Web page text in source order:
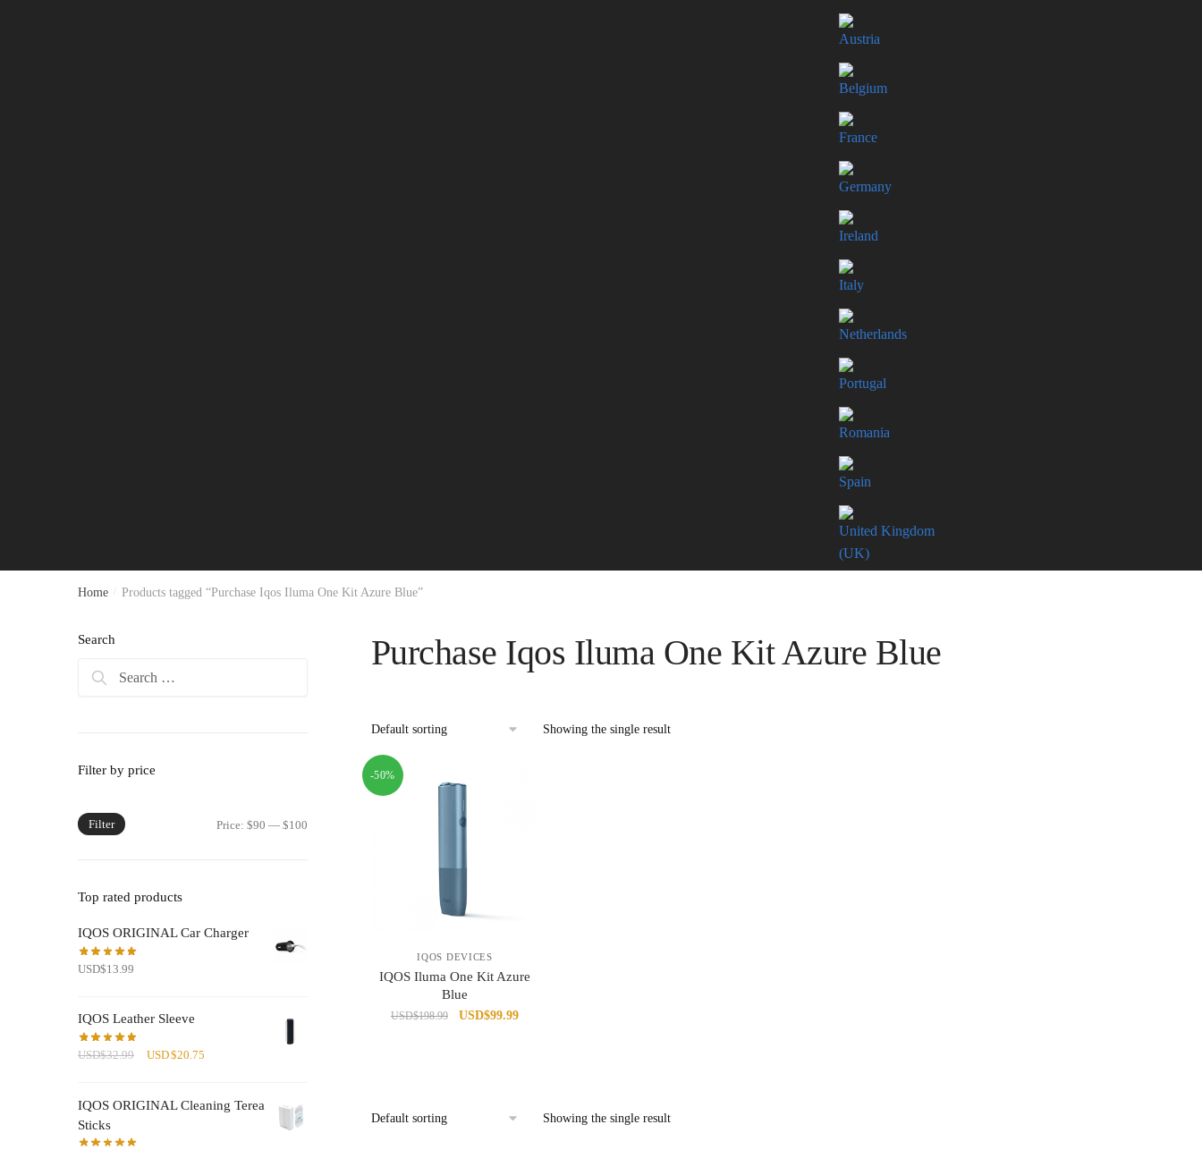
Austria
Belgium
France
Germany
Ireland
Italy
Netherlands
Portugal
Romania
Spain
United Kingdom
(UK)
Home Products tagged “Purchase Iqos Iluma One Kit Azure Blue”
Purchase Iqos Iluma One Kit Azure Blue
Showing the single result
-50%
IQOS DEVICES
IQOS Iluma One Kit Azure
Blue
USD$198.99
Original
USD$99.99Current
Showing the single result
Search
Search
Filter by price
Filter Price:$90 —$100
Top rated products
IQOS ORIGINAL Car Charger
USD$13.99
IQOS Leather Sleeve
USD$32.99
Original
USD$32.99.
USD$20.75
USD$20.75.
IQOS ORIGINAL Cleaning Terea
Sticks